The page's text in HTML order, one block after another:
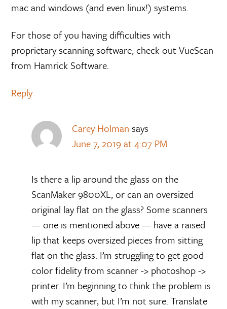
mac and windows (and even linux!) systems.
For those of you having difficulties with
proprietary scanning software, check out VueScan
from Hamrick Software.
Reply
Carey Holman says
June 7, 2019 at 4:07 PM
Is there a lip around the glass on the
ScanMaker 9800XL, or can an oversized
original lay flat on the glass? Some scanners
— one is mentioned above — have a raised
lip that keeps oversized pieces from sitting
flat on the glass. I’m struggling to get good
color fidelity from scanner -> photoshop ->
printer. I’m beginning to think the problem is
with my scanner, but I’m not sure. Translate